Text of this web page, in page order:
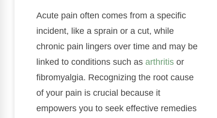
Acute pain often comes from a specific
incident, like a sprain or a cut, while
chronic pain lingers over time and may be
linked to conditions such as arthritis or
fibromyalgia. Recognizing the root cause
of your pain is crucial because it
empowers you to seek effective remedies